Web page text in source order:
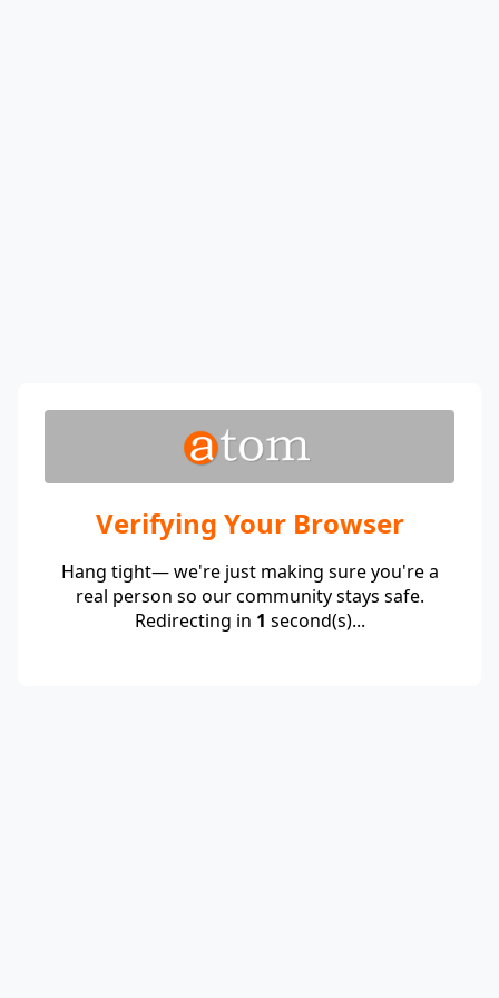
Verifying Your Browser
Hang tight— we're just making sure you're a
real person so our community stays safe.
Redirecting in 1 second(s)...